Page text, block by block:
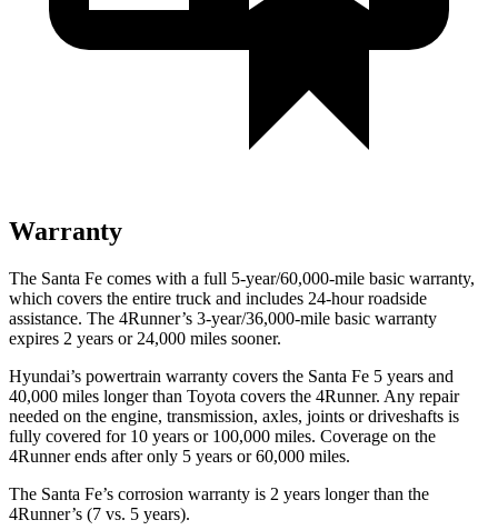
Warranty
The Santa Fe comes with a full 5-year/60,000-mile basic warranty,
which covers the entire truck and includes 24-hour roadside
assistance. The 4Runner’s 3-year/36,000-mile basic warranty
expires 2 years or 24,000 miles sooner.
Hyundai’s powertrain warranty covers the Santa Fe 5 years and
40,000 miles longer than Toyota covers the 4Runner. Any repair
needed on the engine, transmission, axles, joints or driveshafts is
fully covered for 10 years or 100,000 miles. Coverage on the
4Runner ends after only 5 years or 60,000 miles.
The Santa Fe’s corrosion warranty is 2 years longer than the
4Runner’s (7 vs. 5 years).